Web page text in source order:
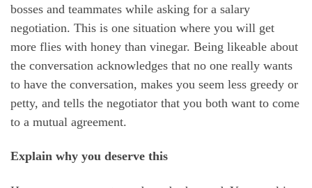
bosses and teammates while asking for a salary
negotiation. This is one situation where you will get
more flies with honey than vinegar. Being likeable about
the conversation acknowledges that no one really wants
to have the conversation, makes you seem less greedy or
petty, and tells the negotiator that you both want to come
to a mutual agreement.
Explain why you deserve this